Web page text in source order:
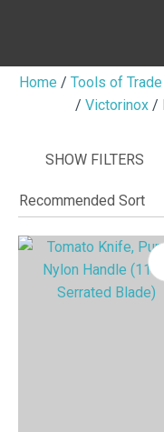
Home Tools of Trade
Victorinox
SHOW FILTERS